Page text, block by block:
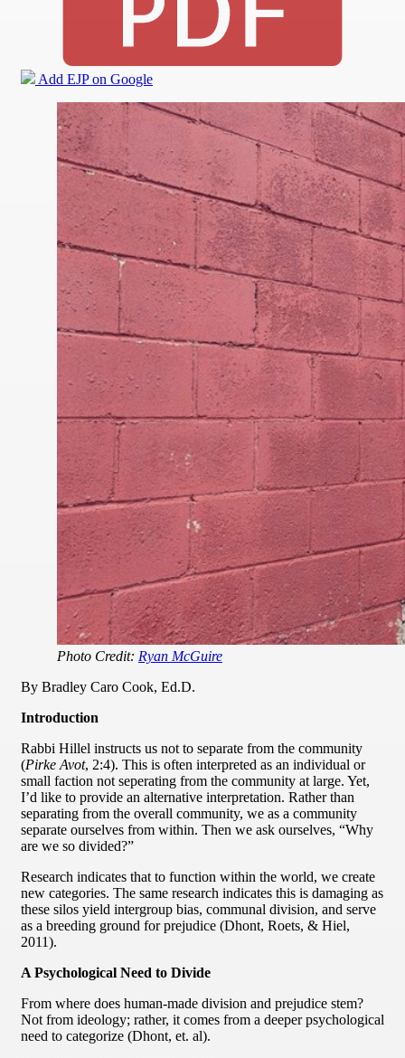
Add EJP on Google
Photo Credit: Ryan McGuire
By Bradley Caro Cook, Ed.D.
Introduction
Rabbi Hillel instructs us not to separate from the community
(Pirke Avot, 2:4). This is often interpreted as an individual or
small faction not seperating from the community at large. Yet,
I’d like to provide an alternative interpretation. Rather than
separating from the overall community, we as a community
separate ourselves from within. Then we ask ourselves, “Why
are we so divided?”
Research indicates that to function within the world, we create
new categories. The same research indicates this is damaging as
these silos yield intergroup bias, communal division, and serve
as a breeding ground for prejudice (Dhont, Roets, & Hiel,
2011).
A Psychological Need to Divide
From where does human-made division and prejudice stem?
Not from ideology; rather, it comes from a deeper psychological
need to categorize (Dhont, et. al).